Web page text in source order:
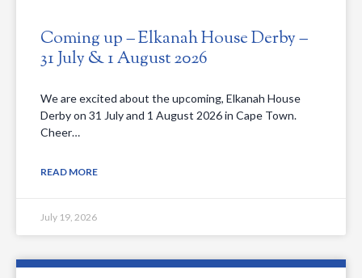
Coming up – Elkanah House Derby –
31 July & 1 August 2026
We are excited about the upcoming, Elkanah House
Derby on 31 July and 1 August 2026 in Cape Town.
Cheer…
READ MORE
July 19, 2026